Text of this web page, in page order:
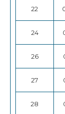
22
24
26
27
28